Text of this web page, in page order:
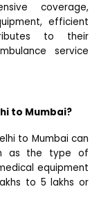
coverage,
efficient
to their
service
to Mumbai?
to Mumbai can
as the type of
equipment
to ₹5 lakhs or